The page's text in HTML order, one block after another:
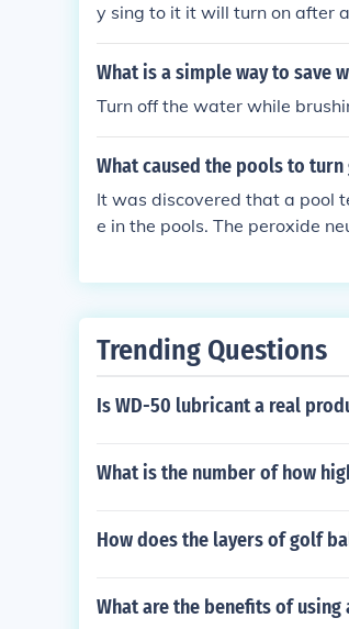
y sing to it it will turn on after
What is a simple way to save
Turn off the water while
What caused the pools to turn
It was discovered that a pool
e in the pools. The peroxide
Trending Questions
Is WD-50 lubricant a real
What is the number of how
How does the layers of golf
What are the benefits of using